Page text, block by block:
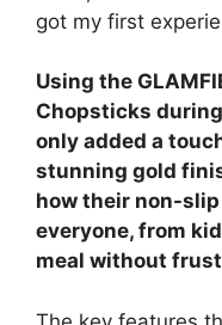
got my first
Using the
Chopsticks
only added a
stunning gold
how their non-
everyone, from
meal without